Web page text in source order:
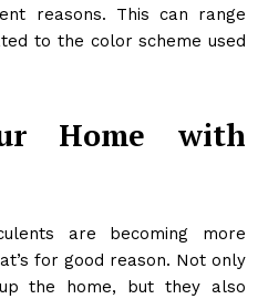
reasons. This can range
to the color scheme used
Home with
are becoming more
for good reason. Not only
the home, but they also